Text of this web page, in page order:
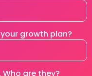
growth plan?
are they?